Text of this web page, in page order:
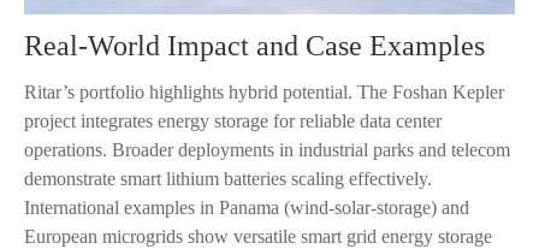
Real-World Impact and Case Examples
Ritar’s portfolio highlights hybrid potential. The Foshan Kepler
project integrates energy storage for reliable data center
operations. Broader deployments in industrial parks and telecom
demonstrate smart lithium batteries scaling effectively.
International examples in Panama (wind-solar-storage) and
European microgrids show versatile smart grid energy storage